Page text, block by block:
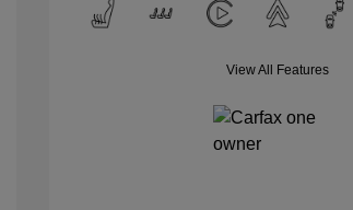
View All Features